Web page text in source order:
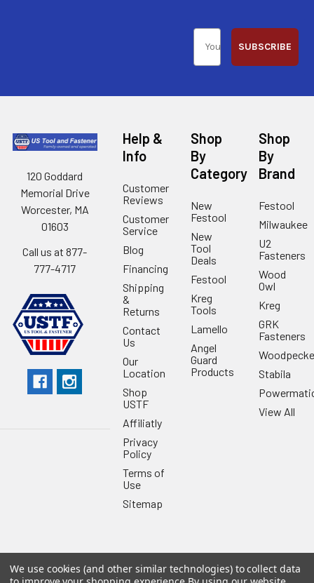
SUBSCRIBE
120 Goddard
Memorial Drive
Worcester, MA
01603
Call us at 877-
777-4717
Help &
Info
Customer
Reviews
Customer
Service
Blog
Financing
Shipping
&
Returns
Contact
Us
Our
Location
Shop
USTF
Affiliatly
Privacy
Policy
Terms of
Use
Sitemap
Shop
By
Category
New
Festool
New
Tool
Deals
Festool
Kreg
Tools
Lamello
Angel
Guard
Products
Shop
By
Brand
Festool
Milwaukee
U2
Fasteners
Wood
Owl
Kreg
GRK
Fasteners
Stabila
View All
© 2026 US Tool & Fastener.Powered byBigCommerce. Theme
We use cookies (and other similar technologies) to collect data